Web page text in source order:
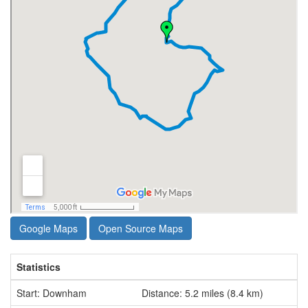
Google Maps Open Source Maps
Statistics
Start: Downham
Distance: 5.2 miles (8.4 km)